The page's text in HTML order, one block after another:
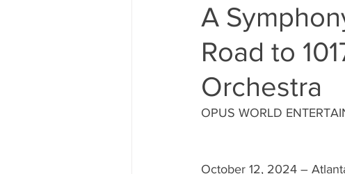
A
Road to
Orchestra
OPUS WORLD
October 12, 2024 –